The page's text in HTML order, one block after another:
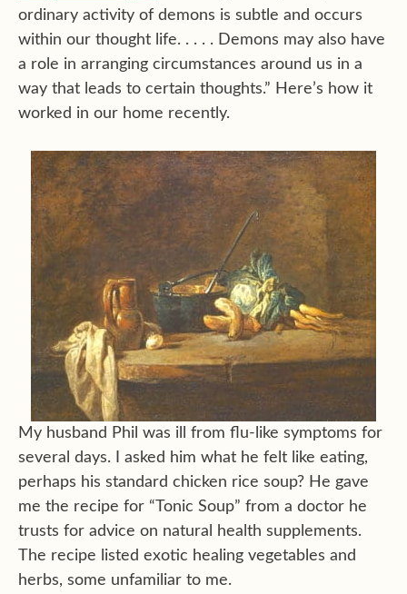
ordinary activity of demons is subtle and occurs
within our thought life. . . . . Demons may also have
a role in arranging circumstances around us in a
way that leads to certain thoughts.” Here’s how it
worked in our home recently.
My husband Phil was ill from flu-like symptoms for
several days. I asked him what he felt like eating,
perhaps his standard chicken rice soup? He gave
me the recipe for “Tonic Soup” from a doctor he
trusts for advice on natural health supplements.
The recipe listed exotic healing vegetables and
herbs, some unfamiliar to me.